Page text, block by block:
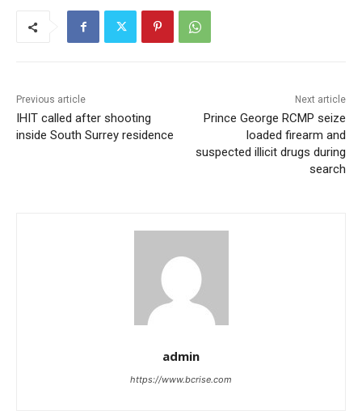
Previous article
IHIT called after shooting
inside South Surrey residence
Next article
Prince George RCMP seize
loaded firearm and
suspected illicit drugs during
search
admin
https://www.bcrise.com